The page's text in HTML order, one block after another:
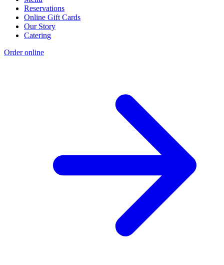
Reservations
Online Gift Cards
Our Story
Catering
Order online